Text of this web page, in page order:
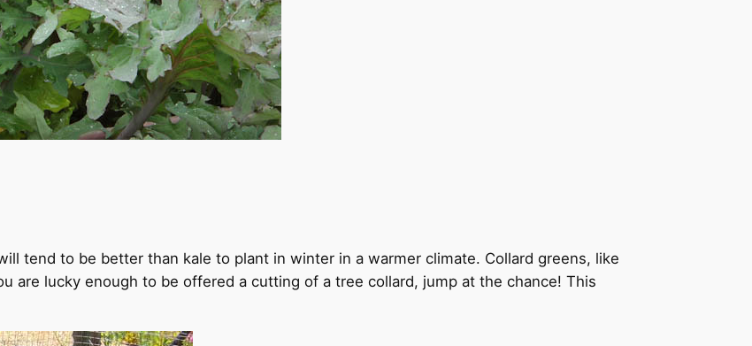
tend to be better than kale to plant in winter in a warmer climate. Collard greens, like
are lucky enough to be offered a cutting of a tree collard, jump at the chance! This